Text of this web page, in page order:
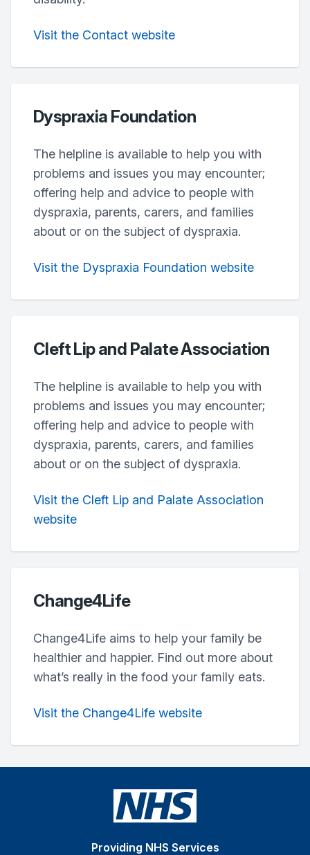
Visit the Contact website
Dyspraxia Foundation
The helpline is available to help you with
problems and issues you may encounter;
offering help and advice to people with
dyspraxia, parents, carers, and families
about or on the subject of dyspraxia.
Visit the Dyspraxia Foundation website
Cleft Lip and Palate Association
The helpline is available to help you with
problems and issues you may encounter;
offering help and advice to people with
dyspraxia, parents, carers, and families
about or on the subject of dyspraxia.
Visit the Cleft Lip and Palate Association
website
Change4Life
Change4Life aims to help your family be
healthier and happier. Find out more about
what’s really in the food your family eats.
Visit the Change4Life website
Providing NHS Services